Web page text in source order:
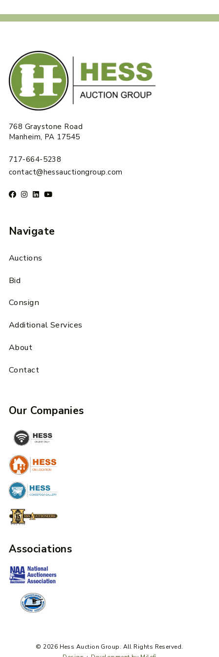
768 Graystone Road
Manheim, PA 17545
717-664-5238
contact@hessauctiongroup.com
Navigate
Auctions
Bid
Consign
Additional Services
About
Contact
Our Companies
Associations
© 2026 Hess Auction Group. All Rights Reserved.